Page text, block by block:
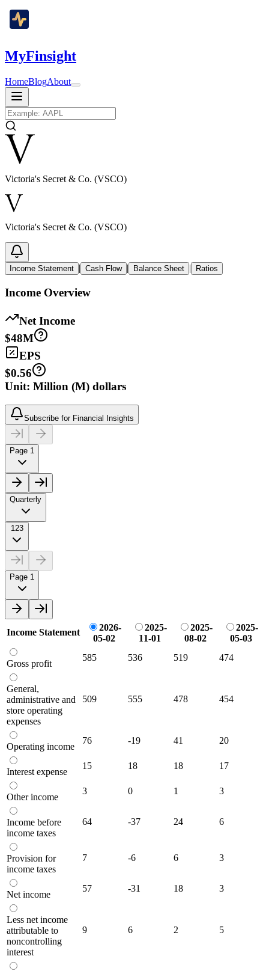
MyFinsight
HomeBlogAbout
Victoria's Secret & Co. (VSCO)
Victoria's Secret & Co. (VSCO)
Income Statement | Cash Flow | Balance Sheet | Ratios
Income Overview
Net Income
$48M
EPS
$0.56
Unit: Million (M) dollars
Subscribe for Financial Insights
Page 1
Quarterly
123
Page 1
Income Statement
2026-
05-02
2025-
11-01
2025-
08-02
2025-
05-03
Gross profit
585 536 519 474
General,
administrative and
store operating
expenses
509 555 478 454
Operating income
76 -19 41 20
Interest expense
15 18 18 17
Other income
3 0 1 3
Income before
income taxes
64 -37 24 6
Provision for
income taxes
7 -6 6 3
Net income
57 -31 18 3
Less net income
attributable to
noncontrolling
interest
9 6 2 5